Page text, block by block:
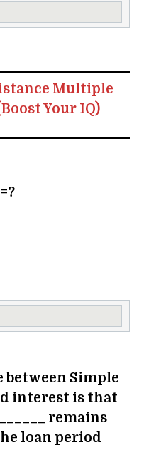
Multiple
Your IQ)
between Simple
interest is that
remains
loan period